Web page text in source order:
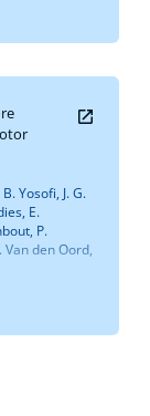
Yosofi, J. G.
E.
P.
Van den Oord,